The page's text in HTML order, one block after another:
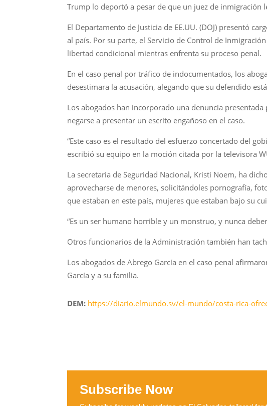
Trump lo deportó a pesar de que un juez de inmigración
El Departamento de Justicia de EE.UU. (DOJ) presentó
al país. Por su parte, el Servicio de Control de
libertad condicional mientras enfrenta su proceso penal.
En el caso penal por tráfico de indocumentados, los
desestimara la acusación, alegando que su defendido
Los abogados han incorporado una denuncia
negarse a presentar un escrito engañoso en el caso.
“Este caso es el resultado del esfuerzo concertado del
escribió su equipo en la moción citada por la televisora
La secretaria de Seguridad Nacional, Kristi Noem, ha
aprovecharse de menores, solicitándoles pornografía,
que estaban en este país, mujeres que estaban bajo su
“Es un ser humano horrible y un monstruo, y nunca
Otros funcionarios de la Administración también han
Los abogados de Abrego García en el caso penal
García y a su familia.
DEM: https://diario.elmundo.sv/el-mundo/costa-rica-
Subscribe Now